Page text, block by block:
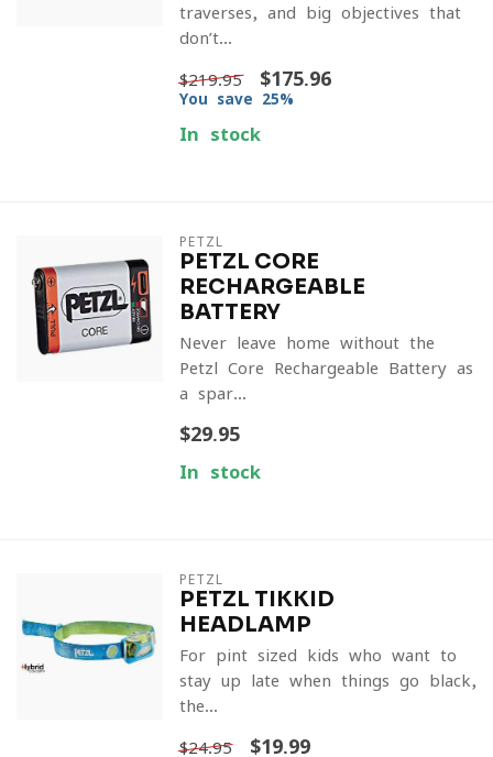
traverses, and big objectives that
don’t...
$219.95 $175.96
You save 25%
In stock
PETZL
PETZL CORE
RECHARGEABLE
BATTERY
Never leave home without the
Petzl Core Rechargeable Battery as
a spar...
$29.95
In stock
PETZL
PETZL TIKKID
HEADLAMP
For pint sized kids who want to
stay up late when things go black,
the...
$24.95 $19.99